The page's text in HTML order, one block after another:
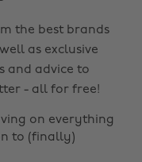
the best brands
as exclusive
and advice to
- all for free!
on everything
to (finally)